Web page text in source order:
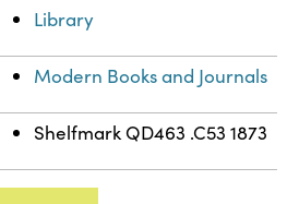
Library
Modern Books and Journals
Shelfmark QD463 .C53 1873